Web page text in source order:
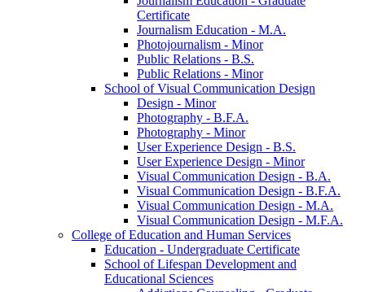
Certificate
Journalism Education -​ M.A.
Photojournalism -​ Minor
Public Relations -​ B.S.
Public Relations -​ Minor
School of Visual Communication Design
Design -​ Minor
Photography -​ B.F.A.
Photography -​ Minor
User Experience Design -​ B.S.
User Experience Design -​ Minor
Visual Communication Design -​ B.A.
Visual Communication Design -​ B.F.A.
Visual Communication Design -​ M.A.
Visual Communication Design -​ M.F.A.
College of Education and Human Services
Education -​ Undergraduate Certificate
School of Lifespan Development and
Educational Sciences